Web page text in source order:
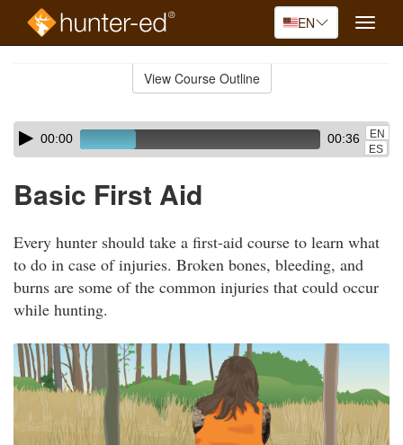
EN
Toggle
View Course Outline
Skip
audio
Audio
Player00:00 00:36
EN
ES
Basic First Aid
Every hunter should take a first-aid course to learn what
to do in case of injuries. Broken bones, bleeding, and
burns are some of the common injuries that could occur
while hunting.